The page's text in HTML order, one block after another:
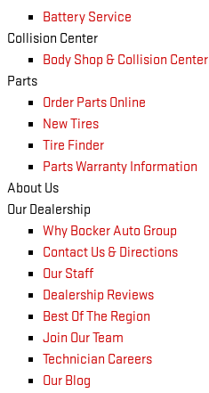
Battery Service
Collision Center
Body Shop & Collision Center
Parts
Order Parts Online
New Tires
Tire Finder
Parts Warranty Information
About Us
Our Dealership
Why Bocker Auto Group
Contact Us & Directions
Our Staff
Dealership Reviews
Best Of The Region
Join Our Team
Technician Careers
Our Blog